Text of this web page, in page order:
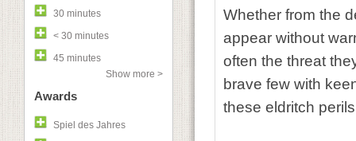
30 minutes
< 30 minutes
45 minutes
Show more >
Awards
Spiel des Jahres
Whether from the
appear without
often the threat
brave few with
these eldritch